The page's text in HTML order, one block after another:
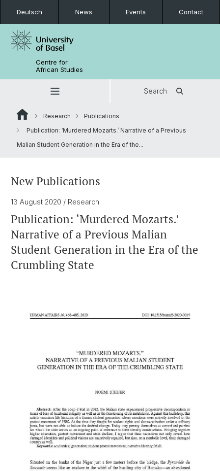
Deutsch News Events Contact
Centre for
African Studies
Search
Research
Publications
Publication: ‘Murdered Mozarts.’ Narrative of a Previous
Malian Student Generation in the Era of the...
New Publications
13 August 2020 / Research
Publication: ‘Murdered Mozarts.’
Narrative of a Previous Malian
Student Generation in the Era of the
Crumbling State